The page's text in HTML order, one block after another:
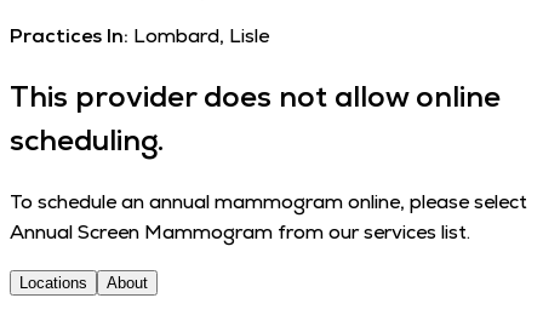
Practices In: Lombard, Lisle
This provider does not allow online
scheduling.
To schedule an annual mammogram online, please select
Annual Screen Mammogram from our services list.
Locations About